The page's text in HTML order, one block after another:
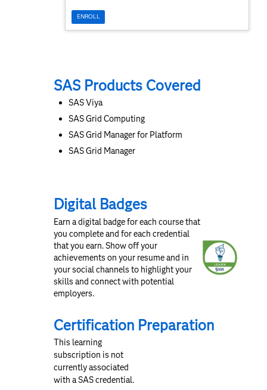
ENROLL
SAS Products Covered
SAS Viya
SAS Grid Computing
SAS Grid Manager for Platform
SAS Grid Manager
Digital Badges
Earn a digital badge for each course that
you complete and for each credential
that you earn. Show off your
achievements on your resume and in
your social channels to highlight your
skills and connect with potential
employers.
Certification Preparation
This learning
subscription is not
currently associated
with a SAS credential.